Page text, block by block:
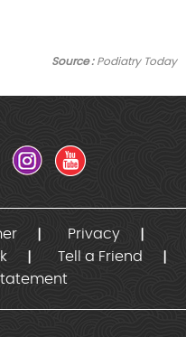
Source :Podiatry Today
Privacy
Tell a Friend